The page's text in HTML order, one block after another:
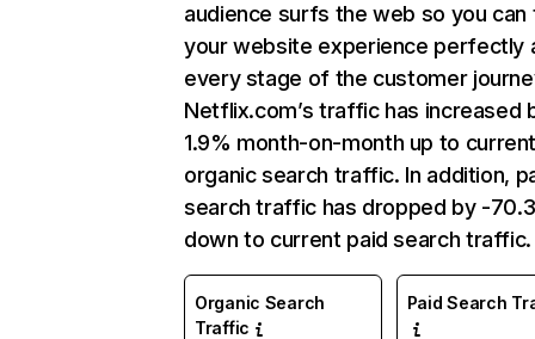
audience surfs the web so you can
your website experience perfectly
every stage of the customer
Netflix.com’s traffic has increased
1.9% month-on-month up to
organic search traffic. In addition,
search traffic has dropped by -
down to current paid search traffic.
Organic Search
Traffic
Paid Search